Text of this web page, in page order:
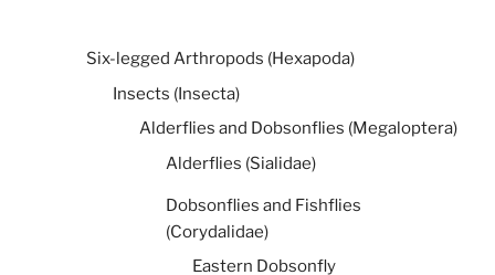
Six-legged Arthropods (Hexapoda)
Insects (Insecta)
Alderflies and Dobsonflies (Megaloptera)
Alderflies (Sialidae)
Dobsonflies and Fishflies
(Corydalidae)
Eastern Dobsonfly